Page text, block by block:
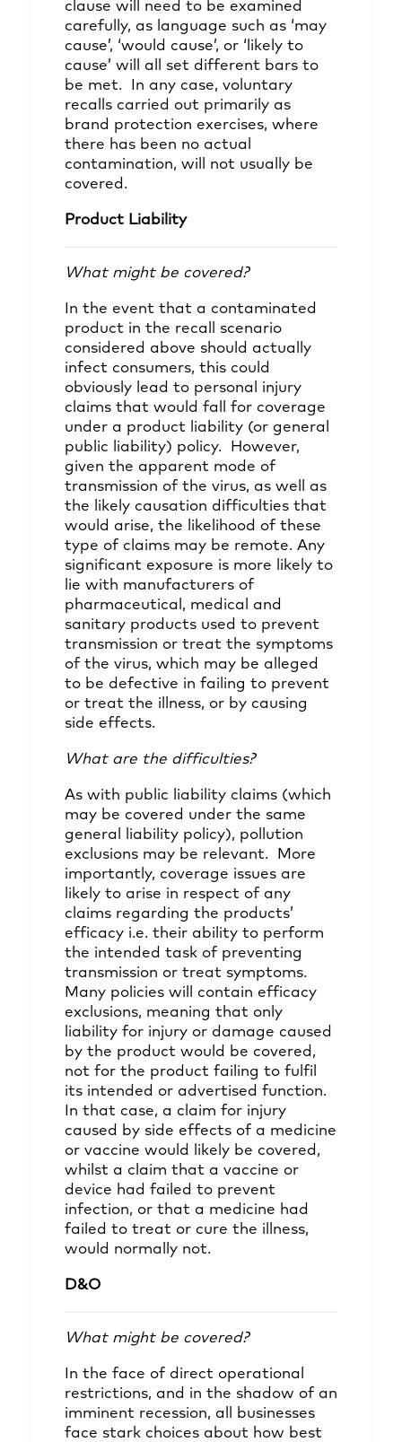
clause will need to be examined
carefully, as language such as ‘may
cause’, ‘would cause’, or ‘likely to
cause’ will all set different bars to
be met. In any case, voluntary
recalls carried out primarily as
brand protection exercises, where
there has been no actual
contamination, will not usually be
covered.
Product Liability
What might be covered?
In the event that a contaminated
product in the recall scenario
considered above should actually
infect consumers, this could
obviously lead to personal injury
claims that would fall for coverage
under a product liability (or general
public liability) policy. However,
given the apparent mode of
transmission of the virus, as well as
the likely causation difficulties that
would arise, the likelihood of these
type of claims may be remote. Any
significant exposure is more likely to
lie with manufacturers of
pharmaceutical, medical and
sanitary products used to prevent
transmission or treat the symptoms
of the virus, which may be alleged
to be defective in failing to prevent
or treat the illness, or by causing
side effects.
What are the difficulties?
As with public liability claims (which
may be covered under the same
general liability policy), pollution
exclusions may be relevant. More
importantly, coverage issues are
likely to arise in respect of any
claims regarding the products’
efficacy i.e. their ability to perform
the intended task of preventing
transmission or treat symptoms.
Many policies will contain efficacy
exclusions, meaning that only
liability for injury or damage caused
by the product would be covered,
not for the product failing to fulfil
its intended or advertised function.
In that case, a claim for injury
caused by side effects of a medicine
or vaccine would likely be covered,
whilst a claim that a vaccine or
device had failed to prevent
infection, or that a medicine had
failed to treat or cure the illness,
would normally not.
D&O
What might be covered?
In the face of direct operational
restrictions, and in the shadow of an
imminent recession, all businesses
face stark choices about how best